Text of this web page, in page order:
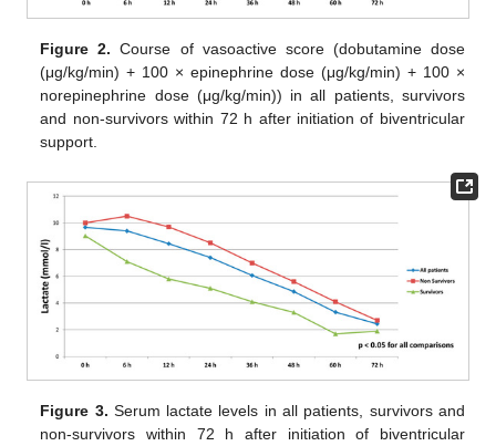
Figure 2. Course of vasoactive score (dobutamine dose
(μg/kg/min) + 100 × epinephrine dose (μg/kg/min) + 100 ×
norepinephrine dose (μg/kg/min)) in all patients, survivors
and non-survivors within 72 h after initiation of biventricular
support.
Figure 3. Serum lactate levels in all patients, survivors and
non-survivors within 72 h after initiation of biventricular